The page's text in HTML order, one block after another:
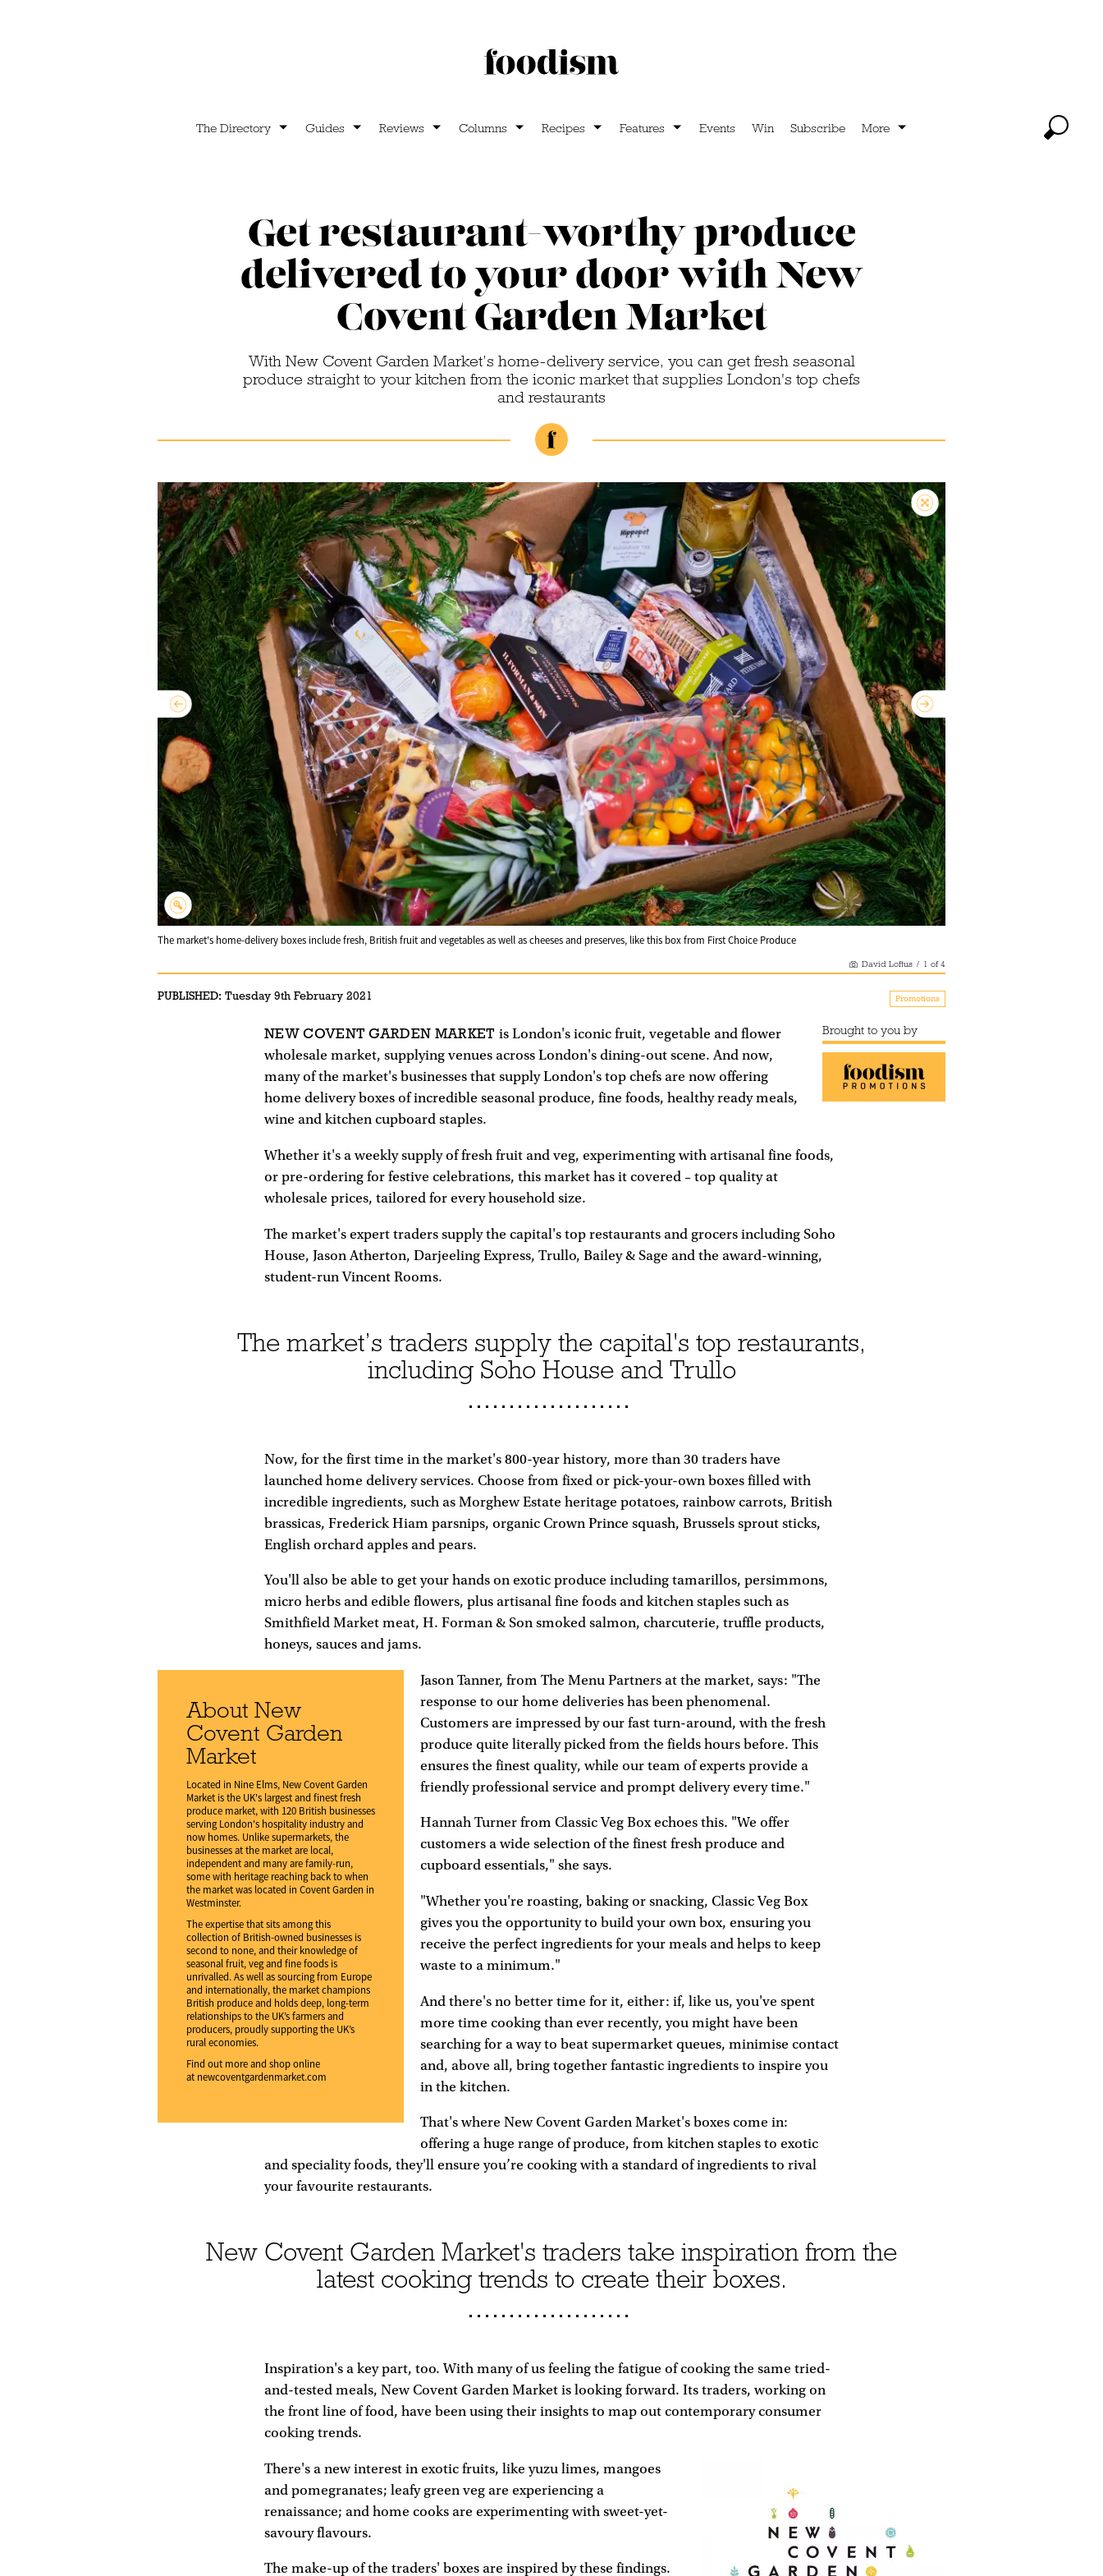
The Directory Guides Reviews Columns Recipes Features Events Win Subscribe More
Get restaurant-worthy produce
delivered to your door with New
Covent Garden Market
With New Covent Garden Market’s home-delivery service, you can get fresh seasonal
produce straight to your kitchen from the iconic market that supplies London's top chefs
and restaurants
The market's home-delivery boxes include fresh, British fruit and vegetables as well as cheeses and preserves, like this box from First Choice Produce
David Loftus / 1 of4
PUBLISHED: Tuesday 9th February 2021 Promotions
Brought to you by
NEW COVENT GARDEN MARKET is London's iconic fruit, vegetable and flower
wholesale market, supplying venues across London's dining-out scene. And now,
many of the market's businesses that supply London's top chefs are now offering
home delivery boxes of incredible seasonal produce, fine foods, healthy ready meals,
wine and kitchen cupboard staples.
Whether it's a weekly supply of fresh fruit and veg, experimenting with artisanal fine foods,
or pre-ordering for festive celebrations, this market has it covered – top quality at
wholesale prices, tailored for every household size.
The market's expert traders supply the capital's top restaurants and grocers including Soho
House, Jason Atherton, Darjeeling Express, Trullo, Bailey & Sage and the award-winning,
student-run Vincent Rooms.
The market’s traders supply the capital's top restaurants,
including Soho House and Trullo
Now, for the first time in the market's 800-year history, more than 30 traders have
launched home delivery services. Choose from fixed or pick-your-own boxes filled with
incredible ingredients, such as Morghew Estate heritage potatoes, rainbow carrots, British
brassicas, Frederick Hiam parsnips, organic Crown Prince squash, Brussels sprout sticks,
English orchard apples and pears.
You'll also be able to get your hands on exotic produce including tamarillos, persimmons,
micro herbs and edible flowers, plus artisanal fine foods and kitchen staples such as
Smithfield Market meat, H. Forman & Son smoked salmon, charcuterie, truffle products,
honeys, sauces and jams.
About New
Covent Garden
Market
Located in Nine Elms, New Covent Garden
Market is the UK's largest and finest fresh
produce market, with 120 British businesses
serving London's hospitality industry and
now homes. Unlike supermarkets, the
businesses at the market are local,
independent and many are family-run,
some with heritage reaching back to when
the market was located in Covent Garden in
Westminster.
The expertise that sits among this
collection of British-owned businesses is
second to none, and their knowledge of
seasonal fruit, veg and fine foods is
unrivalled. As well as sourcing from Europe
and internationally, the market champions
British produce and holds deep, long-term
relationships to the UK’s farmers and
producers, proudly supporting the UK’s
rural economies.
Find out more and shop online
at newcoventgardenmarket.com
Jason Tanner, from The Menu Partners at the market, says: "The
response to our home deliveries has been phenomenal.
Customers are impressed by our fast turn-around, with the fresh
produce quite literally picked from the fields hours before. This
ensures the finest quality, while our team of experts provide a
friendly professional service and prompt delivery every time."
Hannah Turner from Classic Veg Box echoes this. "We offer
customers a wide selection of the finest fresh produce and
cupboard essentials," she says.
"Whether you're roasting, baking or snacking, Classic Veg Box
gives you the opportunity to build your own box, ensuring you
receive the perfect ingredients for your meals and helps to keep
waste to a minimum."
And there's no better time for it, either: if, like us, you've spent
more time cooking than ever recently, you might have been
searching for a way to beat supermarket queues, minimise contact
and, above all, bring together fantastic ingredients to inspire you
in the kitchen.
That's where New Covent Garden Market's boxes come in:
offering a huge range of produce, from kitchen staples to exotic
and speciality foods, they'll ensure you’re cooking with a standard of ingredients to rival
your favourite restaurants.
New Covent Garden Market's traders take inspiration from the
latest cooking trends to create their boxes.
Inspiration's a key part, too. With many of us feeling the fatigue of cooking the same tried-
and-tested meals, New Covent Garden Market is looking forward. Its traders, working on
the front line of food, have been using their insights to map out contemporary consumer
cooking trends.
There's a new interest in exotic fruits, like yuzu limes, mangoes
and pomegranates; leafy green veg are experiencing a
renaissance; and home cooks are experimenting with sweet-yet-
savoury flavours.
The make-up of the traders' boxes are inspired by these findings.